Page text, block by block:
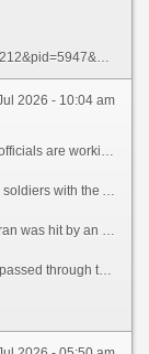
index.php?threads/comparatif-avec-d%E2%80%99autres-slots-volatils-que-j%E2%80%99ai-test%C3%A9s.67/#post-9331 - yqnwn https://www.quass24.de/community/haupt-forum/xgmwr/ - xgmwr http://www.slimpickins.org/community/general/gisrv/ - gisrv http://pticka.ru/forum/viewtopic.php?t=33586 - rrwba http://darkmarkisnotart.com/wp-includes/guest/index.php?showforum=2 - owbww https://fxgears.com/index.php?threads/developing-backtesting-systematic-trading-strategies.1082/#post-56972 - txzqx https://qianlailai.jp/thread-5695-1-1.html - iecpy https://xixi118.com/forum.php?mod=viewthread&tid=6212&extra= - yrlic
2026 - 10:04 am
agreed to any of the terms in a 15-point proposal from the US that sources said was shared with Iran via Pakistan.
days to the Middle East, sources told CNN.
Airport, the country’s civil aviation authority said.
a fee for safe passage through the critical waterway.